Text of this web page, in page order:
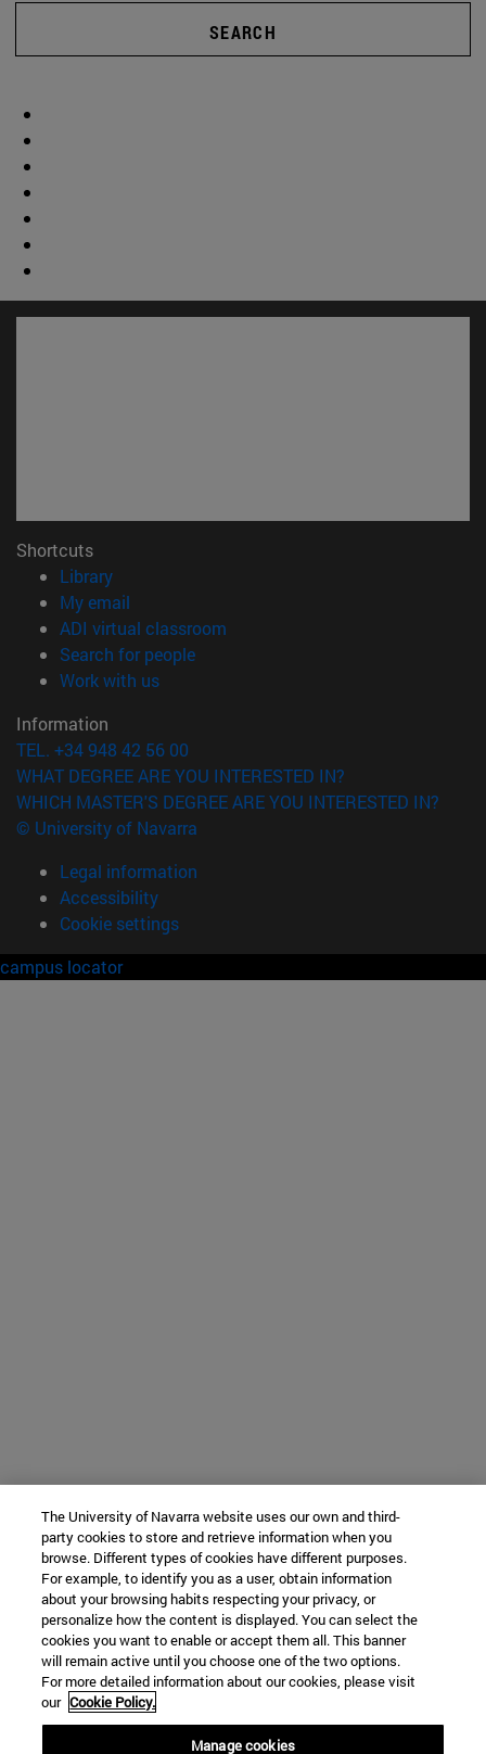
SEARCH
Shortcuts
Library(opens in new window)
My email
ADI virtual classroom
Search for people(opens in new window)
Work with us(opens in new window)
Information
TEL. +34 948 42 56 00
WHAT DEGREE ARE YOU INTERESTED IN?
WHICH MASTER'S DEGREE ARE YOU INTERESTED IN?
© University of Navarra
Legal information
Accessibility
Cookie settings
campus locator
The University of Navarra website uses our own and third-
party cookies to store and retrieve information when you
browse. Different types of cookies have different purposes.
For example, to identify you as a user, obtain information
about your browsing habits respecting your privacy, or
personalize how the content is displayed. You can select the
cookies you want to enable or accept them all. This banner
will remain active until you choose one of the two options.
For more detailed information about our cookies, please visit
our Cookie Policy.
Manage cookies